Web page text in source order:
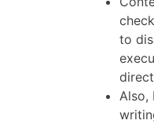
to
Also,